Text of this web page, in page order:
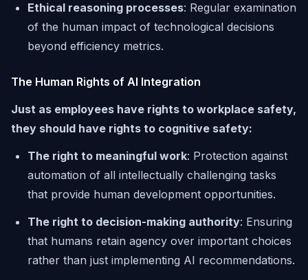
Ethical reasoning processes: Regular examination
of the human impact of technological decisions
beyond efficiency metrics.
The Human Rights of AI Integration
Just as employees have rights to workplace safety,
they should have rights to cognitive safety:
The right to meaningful work: Protection against
automation of all intellectually challenging tasks
that provide human development opportunities.
The right to decision-making authority: Ensuring
that humans retain agency over important choices
rather than just implementing AI recommendations.